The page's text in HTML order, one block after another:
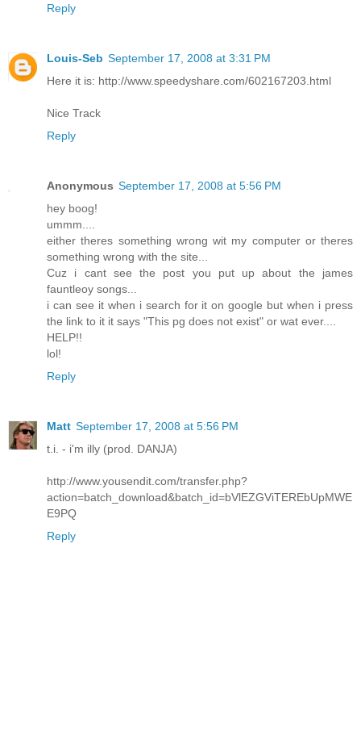
Reply
Louis-Seb September 17, 2008 at 3:31 PM
Here it is: http://www.speedyshare.com/602167203.html
Nice Track
Reply
Anonymous September 17, 2008 at 5:56 PM
hey boog!
ummm....
either theres something wrong wit my computer or theres
something wrong with the site...
Cuz i cant see the post you put up about the james
fauntleoy songs...
i can see it when i search for it on google but when i press
the link to it it says "This pg does not exist" or wat ever....
HELP!!
lol!
Reply
Matt September 17, 2008 at 5:56 PM
t.i. - i'm illy (prod. DANJA)
http://www.yousendit.com/transfer.php?
action=batch_download&batch_id=bVlEZGViTEREbUpMWE
E9PQ
Reply